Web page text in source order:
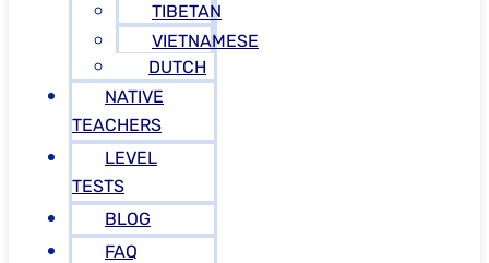
TIBETAN
VIETNAMESE
DUTCH
NATIVE
TEACHERS
LEVEL
TESTS
BLOG
FAQ